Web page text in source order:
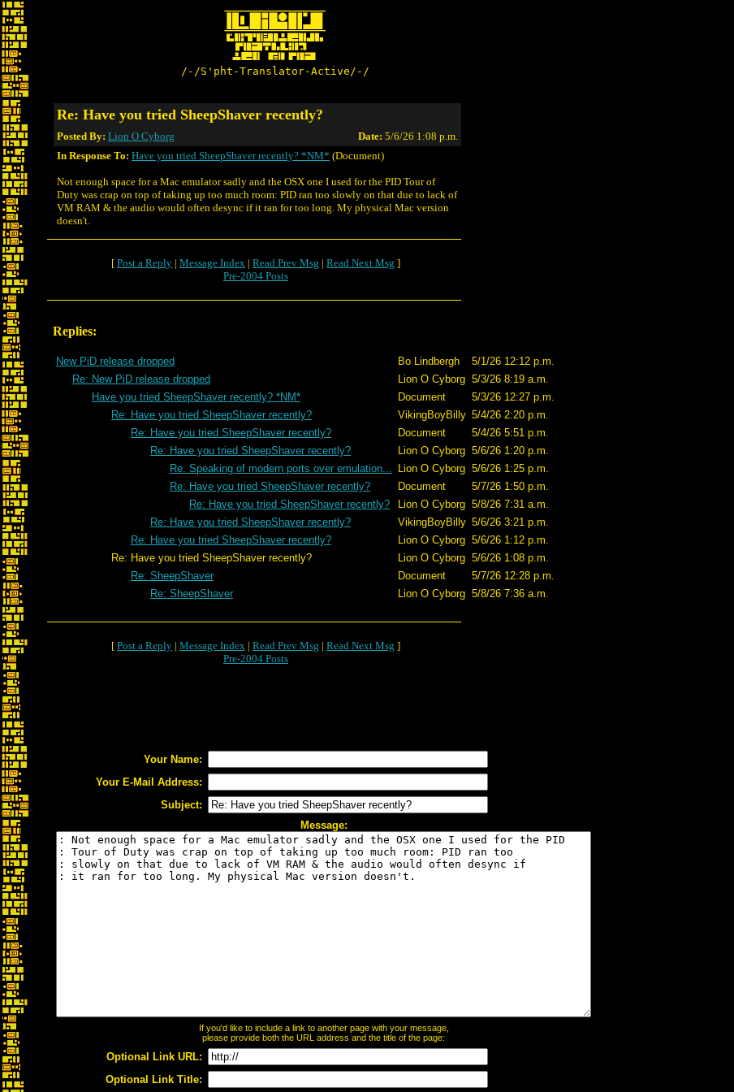
/-/S'pht-Translator-Active/-/
Re: Have you tried SheepShaver recently?
Posted By: Lion O Cyborg Date: 5/6/26 1:08 p.m.
In Response To: Have you tried SheepShaver recently? *NM* (Document)
Not enough space for a Mac emulator sadly and the OSX one I used for the PID Tour of
Duty was crap on top of taking up too much room: PID ran too slowly on that due to lack of
VM RAM & the audio would often desync if it ran for too long. My physical Mac version
doesn't.
[ Post a Reply | Message Index | Read Prev Msg | Read Next Msg ]
Pre-2004 Posts
Replies:
New PiD release dropped Bo Lindbergh
5/1/26 12:12 p.m.
Re: New PiD release dropped
Lion O Cyborg 5/3/26 8:19 a.m.
Have you tried SheepShaver recently? *NM*
Document
5/3/26 12:27 p.m.
Re: Have you tried SheepShaver recently?
VikingBoyBilly 5/4/26 2:20 p.m.
Re: Have you tried SheepShaver recently?
Document
5/4/26 5:51 p.m.
Re: Have you tried SheepShaver recently?
Lion O Cyborg 5/6/26 1:20 p.m.
Re: Speaking of modern ports over emulation...
Lion O Cyborg 5/6/26 1:25 p.m.
Re: Have you tried SheepShaver recently?
Document
5/7/26 1:50 p.m.
Re: Have you tried SheepShaver recently?
Lion O Cyborg 5/8/26 7:31 a.m.
Re: Have you tried SheepShaver recently?
VikingBoyBilly 5/6/26 3:21 p.m.
Re: Have you tried SheepShaver recently?
Lion O Cyborg 5/6/26 1:12 p.m.
Re: Have you tried SheepShaver recently?
Lion O Cyborg 5/6/26 1:08 p.m.
Re: SheepShaver
Document
5/7/26 12:28 p.m.
Re: SheepShaver
Lion O Cyborg 5/8/26 7:36 a.m.
[ Post a Reply | Message Index | Read Prev Msg | Read Next Msg ]
Pre-2004 Posts
Your Name:
Your E-Mail Address:
Subject:
Message:
If you'd like to include a link to another page with your message,
please provide both the URL address and the title of the page:
Optional Link URL:
Optional Link Title: